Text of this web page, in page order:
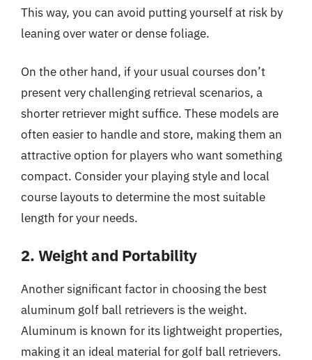
This way, you can avoid putting yourself at risk by
leaning over water or dense foliage.
On the other hand, if your usual courses don’t
present very challenging retrieval scenarios, a
shorter retriever might suffice. These models are
often easier to handle and store, making them an
attractive option for players who want something
compact. Consider your playing style and local
course layouts to determine the most suitable
length for your needs.
2. Weight and Portability
Another significant factor in choosing the best
aluminum golf ball retrievers is the weight.
Aluminum is known for its lightweight properties,
making it an ideal material for golf ball retrievers.